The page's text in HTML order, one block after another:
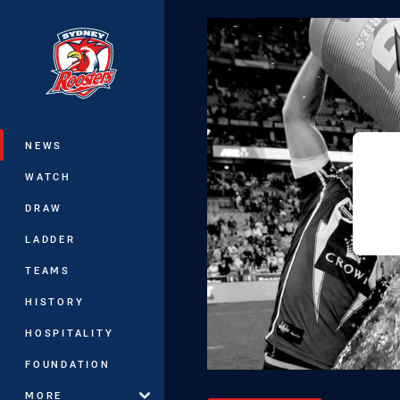
Main
NEWS
WATCH
DRAW
LADDER
TEAMS
HISTORY
HOSPITALITY
FOUNDATION
MORE